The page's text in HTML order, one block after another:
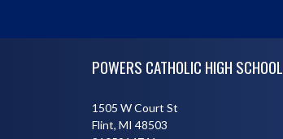
POWERS CATHOLIC HIGH SCHOOL
1505 W Court St
Flint, MI 48503